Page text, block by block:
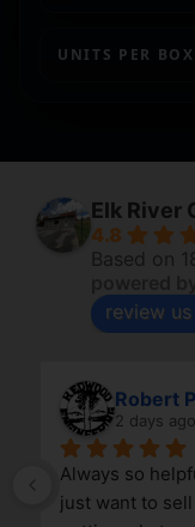
UNITS PER BOX
Elk River
4.8
Based on
review
Robert
2 days ago
Always so
just want to